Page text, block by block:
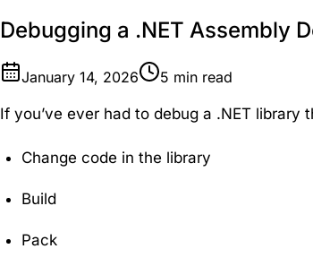
Debugging a .NET Assembly
January 14, 2026 5 min read
If you’ve ever had to debug a .NET library
Change code in the library
Build
Pack